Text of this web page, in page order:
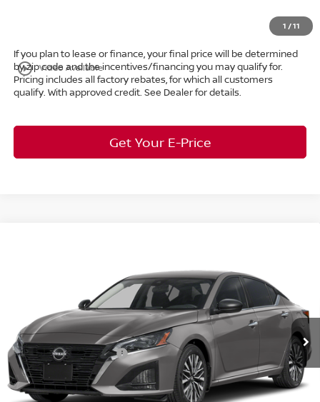
1 /11
play_circle_outline Video Available
$29,160
If you plan to lease or finance, your final price will be determined
by zip code and the incentives/financing you may qualify for.
Pricing includes all factory rebates, for which all customers
qualify. With approved credit. See Dealer for details.
Get Your E-Price
1N4BL4DW1TN345895Stock:26-104
In Stock Int.
MARKET PRICE
Less
MSRP: $30,925
Dealer Discount: -$1,412
Nissan Customer Cash -$750
Internet Price: $28,763
Doc Fee: +$398